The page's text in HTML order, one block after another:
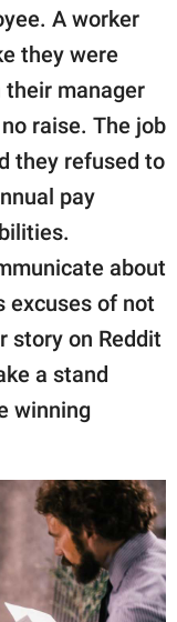
A worker
they were
their manager
raise. The job
they refused to
pay
about
excuses of not
story on Reddit
a stand
winning